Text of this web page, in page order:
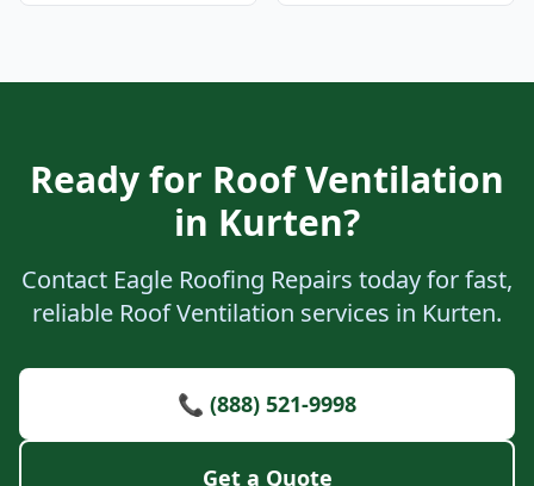
Ready for Roof Ventilation
in Kurten?
Contact Eagle Roofing Repairs today for fast,
reliable Roof Ventilation services in Kurten.
📞 (888) 521-9998
Get a Quote